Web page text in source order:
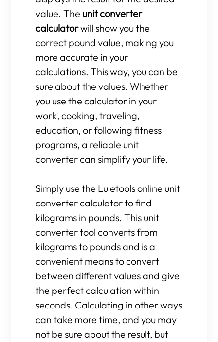
value. The unit converter
calculatorwill show you the
correct pound value, making you
more accurate in your
calculations. This way, you can be
sure about the values. Whether
you use the calculator in your
work, cooking, traveling,
education, or following fitness
programs, a reliable unit
converter can simplify your life.
Simply use the Luletools online unit
converter calculator to find
kilograms in pounds. This unit
converter tool converts from
kilograms to pounds and is a
convenient means to convert
between different values and give
the perfect calculation within
seconds. Calculating in other ways
can take more time, and you may
not be sure about the result, but